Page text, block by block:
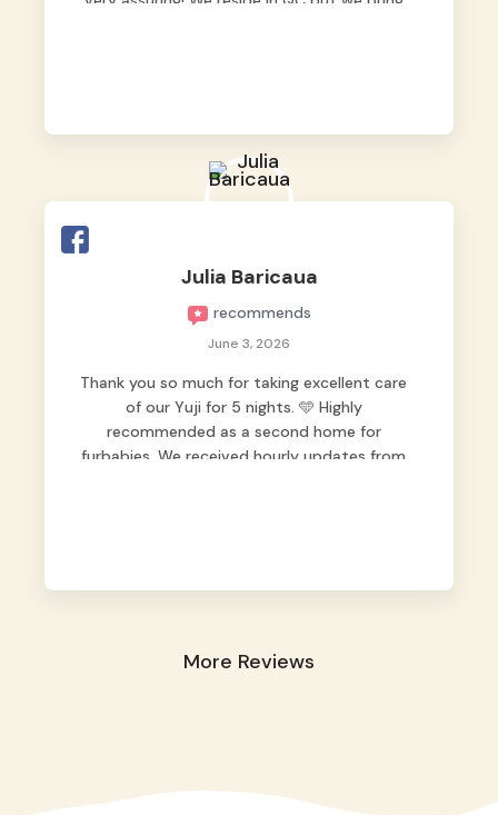
Julia Baricaua
recommends
June 3, 2026
Thank you so much for taking excellent care
of our Yuji for 5 nights. 🩵 Highly
recommended as a second home for
furbabies. We received hourly updates from
More Reviews